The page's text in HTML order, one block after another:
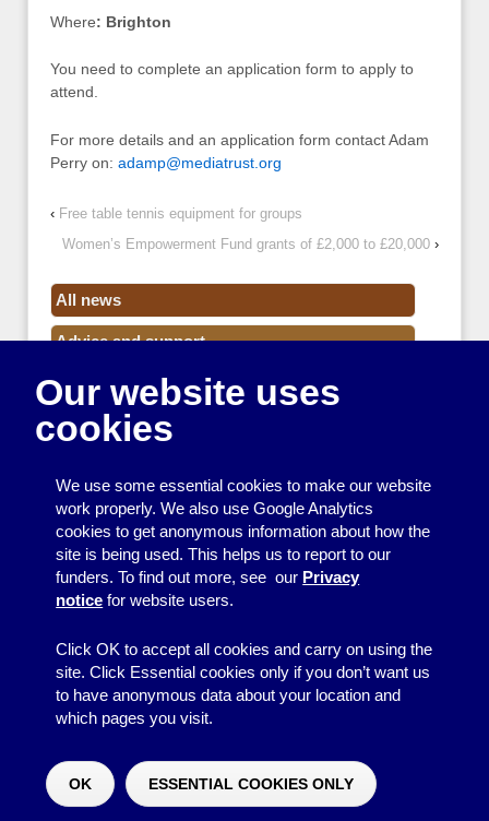
Where: Brighton
You need to complete an application form to apply to
attend.
For more details and an application form contact Adam
Perry on: adamp@mediatrust.org
‹ Free table tennis equipment for groups
Women’s Empowerment Fund grants of £2,000 to £20,000 ›
All news
Advice and support
Events
Funding
Resource Centre News
Training
Useful resources
Our website uses
cookies
We use some essential cookies to make our website
work properly. We also use Google Analytics
cookies to get anonymous information about how the
site is being used. This helps us to report to our
funders. To find out more, see our Privacy
notice for website users.
Click OK to accept all cookies and carry on using the
site. Click Essential cookies only if you don’t want us
to have anonymous data about your location and
which pages you visit.
OK ESSENTIAL COOKIES ONLY